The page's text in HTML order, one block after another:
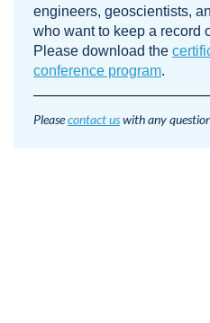
engineers, geoscientists,
who want to keep a record
Please download the
conference program.
Pleasecontact uswith any